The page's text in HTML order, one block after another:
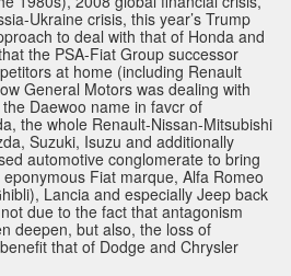
Ukraine crisis, this year’s Trump
to deal with that of Honda and
the PSA-Fiat Group successor
at home (including Renault
General Motors was dealing with
Daewoo name in favcr of
the whole Renault-Nissan-Mitsubishi
Suzuki, Isuzu and additionally
automotive conglomerate to bring
Fiat marque, Alfa Romeo
Lancia and especially Jeep back
due to the fact that antagonism
deepen, but also, the loss of
that of Dodge and Chrysler